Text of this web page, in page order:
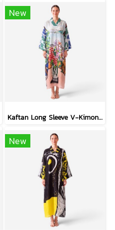
New
Kaftan Long Sleeve V-Kimono - Blue : Red Floral Vase by Coastal View
New